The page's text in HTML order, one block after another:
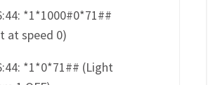
*1*1000#0*71##
at speed 0)
*1*0*71## (Light